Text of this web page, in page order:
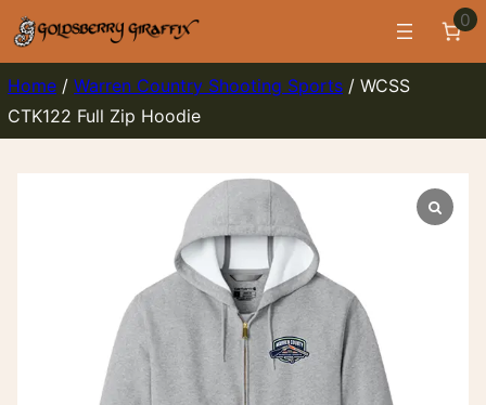
Skip
to
content
0
Home /Warren Country Shooting Sports / WCSS
CTK122 Full Zip Hoodie